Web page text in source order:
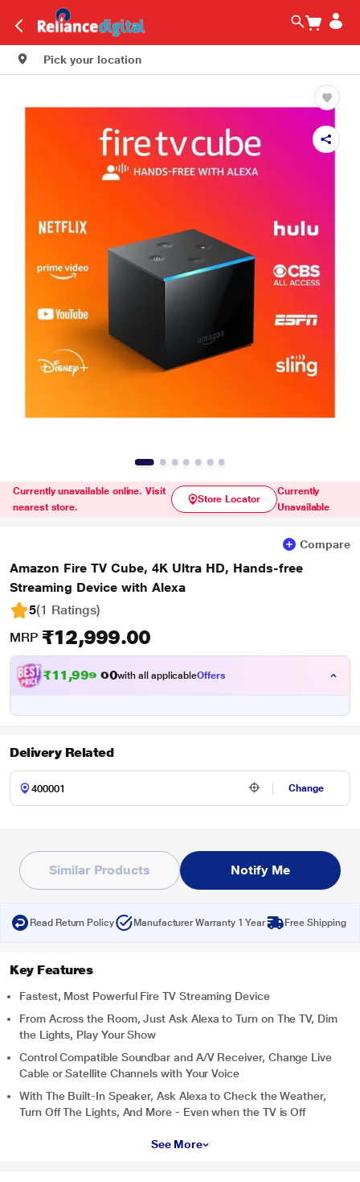
Pick your location
Currently unavailable online. Visit
nearest store.
Store Locator
Currently
Unavailable
Compare
Amazon Fire TV Cube, 4K Ultra HD, Hands-free
Streaming Device with Alexa
5(1 Ratings)
MRP ₹12,999.00
₹1 1 ,999 .0 with all applicableOffers
Delivery Related
Change
Similar Products Notify Me
Read Return Policy Manufacturer Warranty 1 Year Free Shipping
Key Features
Fastest, Most Powerful Fire TV Streaming Device
From Across the Room, Just Ask Alexa to Turn on The TV, Dim
the Lights, Play Your Show
Control Compatible Soundbar and A/V Receiver, Change Live
Cable or Satellite Channels with Your Voice
With The Built-In Speaker, Ask Alexa to Check the Weather,
Turn Off The Lights, And More - Even when the TV is Off
See More